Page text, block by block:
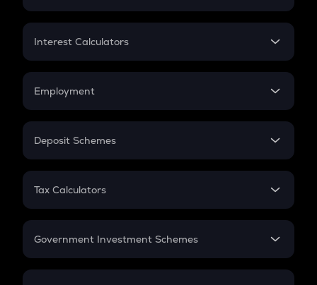
EMI
Credit Card EMI
Interest Calculators
Compound Interest
Employment
In-Hand Salary
PPF
Gratuity
Retirement
Deposit Schemes
FD
Tax Calculators
GST
Government Investment Schemes
Sukanya Samriddhu Yojana